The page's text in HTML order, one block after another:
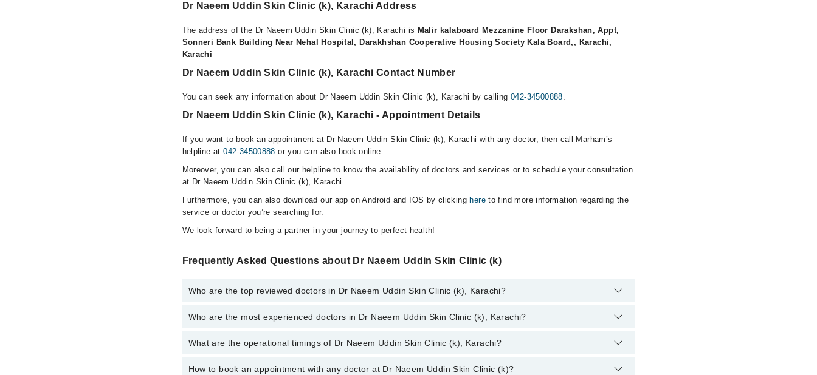
Dr Naeem Uddin Skin Clinic (k), Karachi Address
The address of the Dr Naeem Uddin Skin Clinic (k), Karachi is Malir kalaboard Mezzanine Floor Darakshan, Appt,
Sonneri Bank Building Near Nehal Hospital, Darakhshan Cooperative Housing Society Kala Board,, Karachi,
Karachi
Dr Naeem Uddin Skin Clinic (k), Karachi Contact Number
You can seek any information about Dr Naeem Uddin Skin Clinic (k), Karachi by calling042-34500888.
Dr Naeem Uddin Skin Clinic (k), Karachi - Appointment Details
If you want to book an appointment at Dr Naeem Uddin Skin Clinic (k), Karachi with any doctor, then call Marham’s
helpline at042-34500888 or you can also book online.
Moreover, you can also call our helpline to know the availability of doctors and services or to schedule your consultation
at Dr Naeem Uddin Skin Clinic (k), Karachi.
Furthermore, you can also download our app on Android and IOS by clicking hereto find more information regarding the
service or doctor you’re searching for.
We look forward to being a partner in your journey to perfect health!
Frequently Asked Questions about Dr Naeem Uddin Skin Clinic (k)
Who are the top reviewed doctors in Dr Naeem Uddin Skin Clinic (k), Karachi?
The following are the top reviewed doctors in Dr Naeem Uddin Skin Clinic (k), Karachi:
Who are the most experienced doctors in Dr Naeem Uddin Skin Clinic (k), Karachi?
The following are the most experienced doctors in Dr Naeem Uddin Skin Clinic (k), Karachi:
What are the operational timings of Dr Naeem Uddin Skin Clinic (k), Karachi?
The operational timings of Dr Naeem Uddin Skin Clinic (k) may vary by department. However, the hospital's
How to book an appointment with any doctor at Dr Naeem Uddin Skin Clinic (k)?